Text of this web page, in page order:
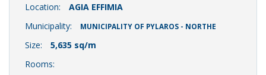
Location:
AGIA EFFIMIA
Municipality:
MUNICIPALITY OF PYLAROS - NORTHE
Size:
5,635 sq/m
Rooms: